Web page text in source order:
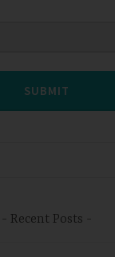
SUBMIT
Recent Posts